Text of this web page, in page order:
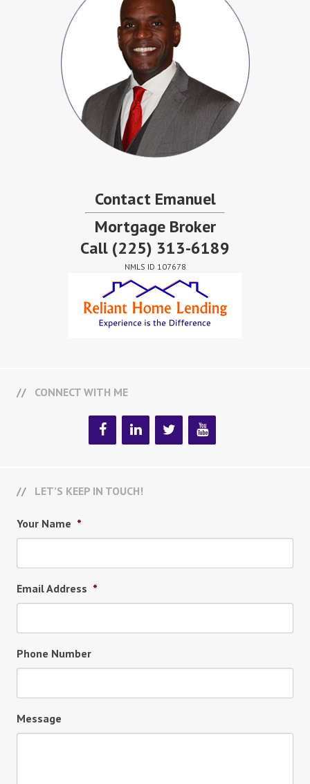
Contact Emanuel
Mortgage Broker
Call (225) 313-6189
NMLS ID 107678
CONNECT WITH ME
LET’S KEEP IN TOUCH!
Your Name *
Email Address *
Phone Number
Message